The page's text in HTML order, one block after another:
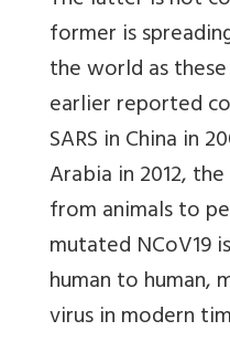
former is
the world as
earlier reported
SARS in China in
Arabia in 2012,
from animals to
mutated NCoV19
human to human,
virus in modern